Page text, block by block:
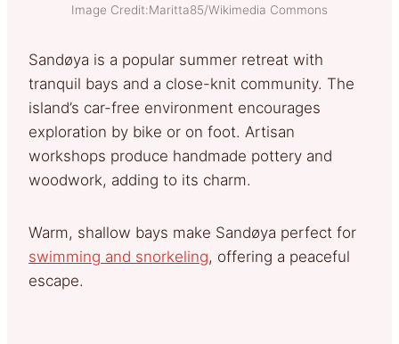
Image Credit:Maritta85/Wikimedia Commons
Sandøya is a popular summer retreat with
tranquil bays and a close-knit community. The
island’s car-free environment encourages
exploration by bike or on foot. Artisan
workshops produce handmade pottery and
woodwork, adding to its charm.
Warm, shallow bays make Sandøya perfect for
swimming and snorkeling, offering a peaceful
escape.